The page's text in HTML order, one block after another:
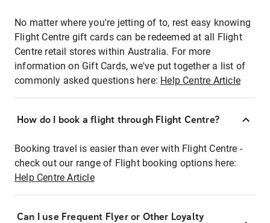
No matter where you're jetting of to, rest easy knowing
Flight Centre gift cards can be redeemed at all Flight
Centre retail stores within Australia. For more
information on Gift Cards, we've put together a list of
commonly asked questions here: Help Centre Article
How do I book a flight through Flight Centre?
Booking travel is easier than ever with Flight Centre -
check out our range of Flight booking options here:
Help Centre Article
Can I use Frequent Flyer or Other Loyalty